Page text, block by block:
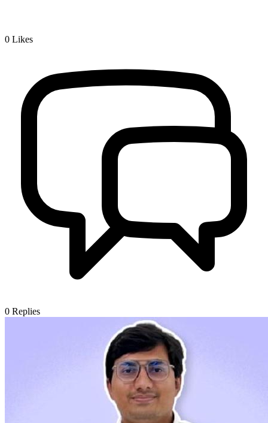
0 Likes
0 Replies